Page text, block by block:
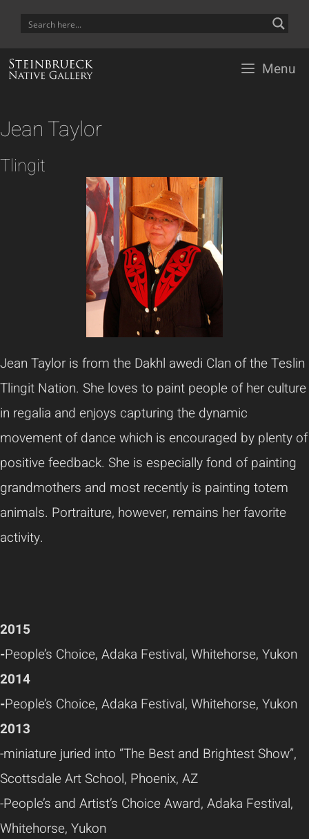
content
Menu
Jean Taylor
Tlingit
Jean Taylor is from the Dakhl awedi Clan of the Teslin
Tlingit Nation. She loves to paint people of her culture
in regalia and enjoys capturing the dynamic
movement of dance which is encouraged by plenty of
positive feedback. She is especially fond of painting
grandmothers and most recently is painting totem
animals. Portraiture, however, remains her favorite
activity.
2015
-People’s Choice, Adaka Festival, Whitehorse, Yukon
2014
-People’s Choice, Adaka Festival, Whitehorse, Yukon
2013
-miniature juried into “The Best and Brightest Show”,
Scottsdale Art School, Phoenix, AZ
-People’s and Artist’s Choice Award, Adaka Festival,
Whitehorse, Yukon